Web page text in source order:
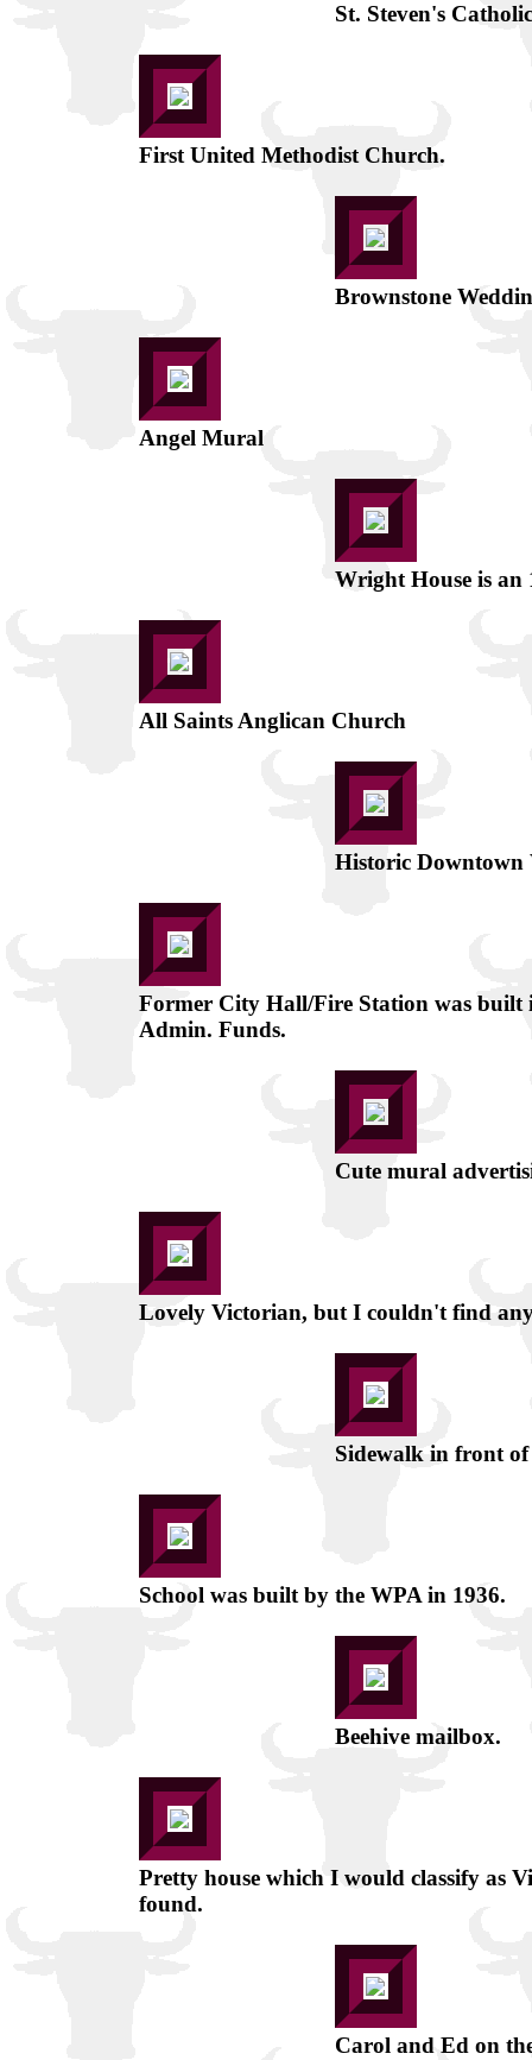
St. Steven's
First United Methodist Church.
Brownstone
Angel Mural
Wright House is an
All Saints Anglican Church
Historic
Former City Hall/Fire Station was built
Admin. Funds.
Cute mural
Lovely Victorian, but I couldn't find
Sidewalk in front
School was built by the WPA in 1936.
Beehive mailbox.
Pretty house which I would classify as
found.
Carol and Ed on